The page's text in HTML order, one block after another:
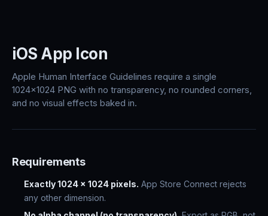
iOS App Icon
Apple Human Interface Guidelines require a single
1024x1024 PNG with no transparency, no rounded corners,
and no visual effects baked in.
Requirements
Exactly 1024 x 1024 pixels. App Store Connect rejects
any other dimension.